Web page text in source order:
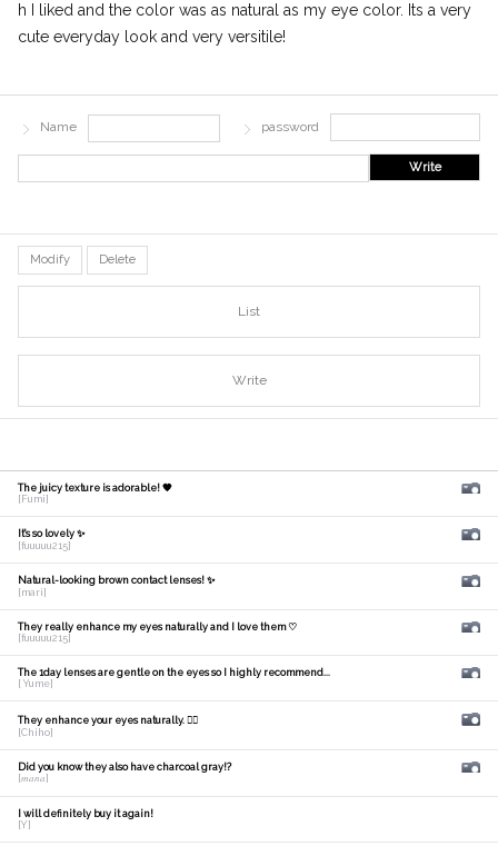
h I liked and the color was as natural as my eye color. Its a very
cute everyday look and very versitile!
Name password
Write
Modify Delete
List
Write
The juicy texture is adorable! 🧡
[Fumi]
It's so lovely ✨
[fuuuuu215]
Natural-looking brown contact lenses! ✨
[mari]
They really enhance my eyes naturally and I love them ♡
[fuuuuu215]
The 1day lenses are gentle on the eyes so I highly recommend...
[ Yume]
They enhance your eyes naturally. 🙆‍♀️
[Chiho]
Did you know they also have charcoal gray!?
[𝑚𝑎𝑛𝑎]
I will definitely buy it again!
[Y]